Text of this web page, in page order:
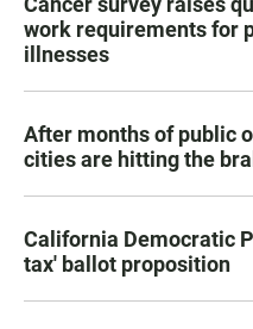
work requirements for
illnesses
After months of public
cities are hitting the
California Democratic
tax' ballot proposition